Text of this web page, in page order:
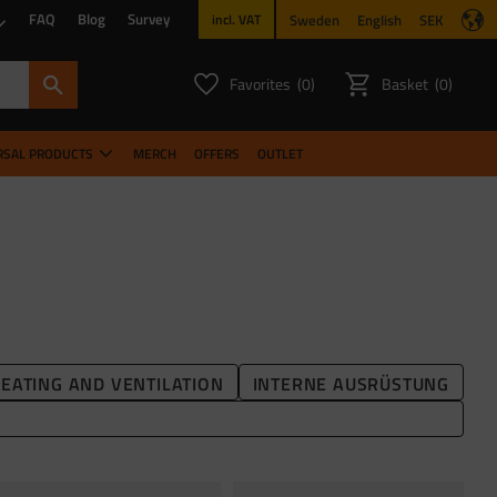
FAQ Blog Survey incl. VAT Sweden English SEK
Favorites FAVORITES COUNT:
0 BasketITEMS
0
PRODUCTS MERCH OFFERS OUTLET
AND VENTILATION
INTERNE AUSRÜSTUNG